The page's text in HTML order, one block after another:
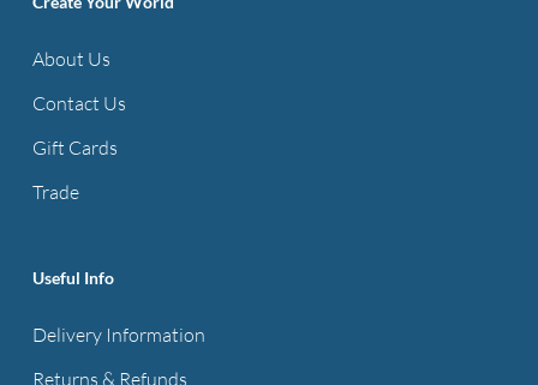
About Us
Contact Us
Gift Cards
Trade
Useful Info
Delivery Information
Returns & Refunds